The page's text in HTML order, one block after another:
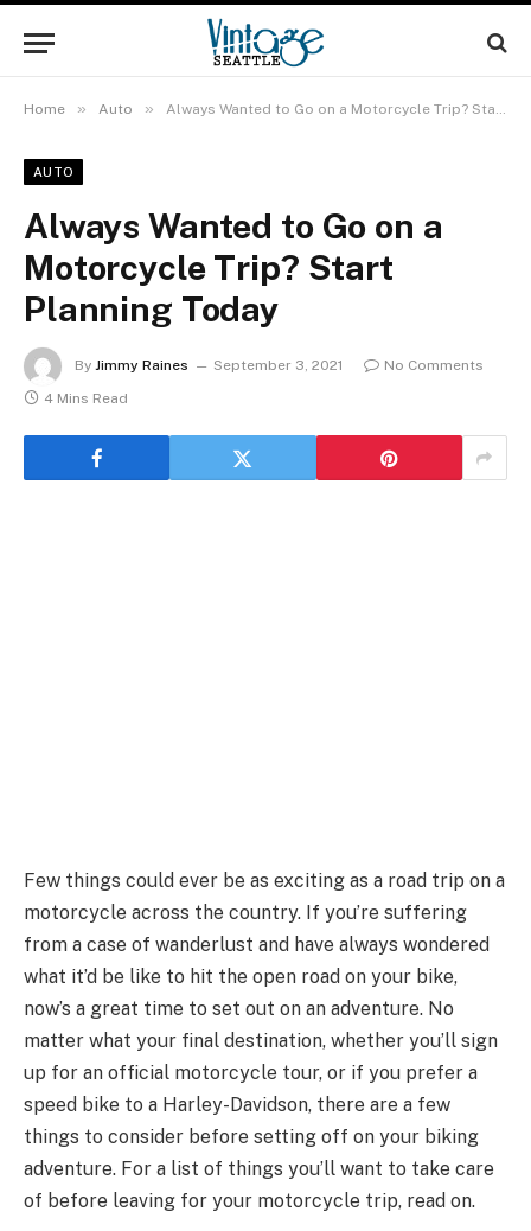
Home » Auto » Always Wanted to Go on a Motorcycle Trip? Start Planning Today
AUTO
Always Wanted to Go on a
Motorcycle Trip? Start
Planning Today
By Jimmy Raines September 3, 2021
No Comments
4 Mins Read
Few things could ever be as exciting as a road trip on a
motorcycle across the country. If you’re suffering
from a case of wanderlust and have always wondered
what it’d be like to hit the open road on your bike,
now’s a great time to set out on an adventure. No
matter what your final destination, whether you’ll sign
up for an official motorcycle tour, or if you prefer a
speed bike to a Harley-Davidson, there are a few
things to consider before setting off on your biking
adventure. For a list of things you’ll want to take care
of before leaving for your motorcycle trip, read on.